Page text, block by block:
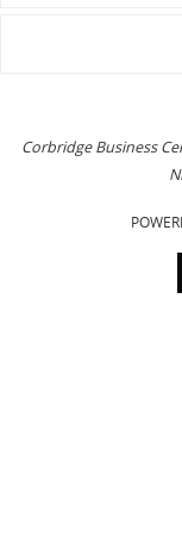
Corbridge Business